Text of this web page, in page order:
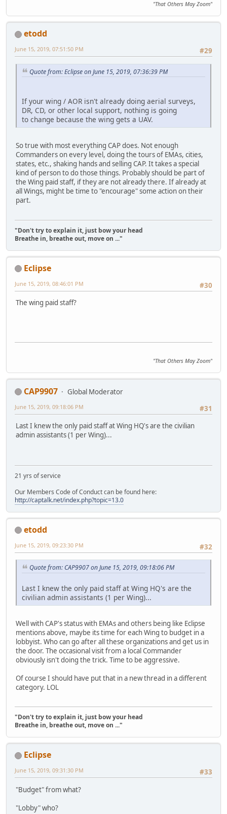
"That Others May Zoom"
etodd
#29
June 15, 2019, 07:51:50 PM
Quote from: Eclipse on June 15, 2019, 07:36:39 PM
If your wing / AOR isn't already doing aerial surveys,
DR, CD, or other local support, nothing is going
to change because the wing gets a UAV.
So true with most everything CAP does. Not enough
Commanders on every level, doing the tours of EMAs, cities,
states, etc., shaking hands and selling CAP. It takes a special
kind of person to do those things. Probably should be part of
the Wing paid staff, if they are not already there. If already at
all Wings, might be time to "encourage" some action on their
part.
"Don't try to explain it, just bow your head
Breathe in, breathe out, move on ..."
Eclipse
#30
June 15, 2019, 08:46:01 PM
The wing paid staff?
"That Others May Zoom"
CAP9907
Global Moderator
#31
June 15, 2019, 09:18:06 PM
Last I knew the only paid staff at Wing HQ's are the civilian
admin assistants (1 per Wing)...
21 yrs of service
Our Members Code of Conduct can be found here:
http://captalk.net/index.php?topic=13.0
etodd
#32
June 15, 2019, 09:23:30 PM
Quote from: CAP9907 on June 15, 2019, 09:18:06 PM
Last I knew the only paid staff at Wing HQ's are the
civilian admin assistants (1 per Wing)...
Well with CAP's status with EMAs and others being like Eclipse
mentions above, maybe its time for each Wing to budget in a
lobbyist. Who can go after all these organizations and get us in
the door. The occasional visit from a local Commander
obviously isn't doing the trick. Time to be aggressive.
Of course I should have put that in a new thread in a different
category. LOL
"Don't try to explain it, just bow your head
Breathe in, breathe out, move on ..."
Eclipse
#33
June 15, 2019, 09:31:30 PM
"Budget" from what?
"Lobby" who?